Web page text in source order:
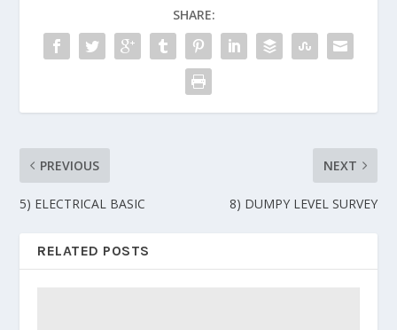
SHARE:
PREVIOUS
5) ELECTRICAL BASIC
NEXT
8) DUMPY LEVEL SURVEY
RELATED POSTS